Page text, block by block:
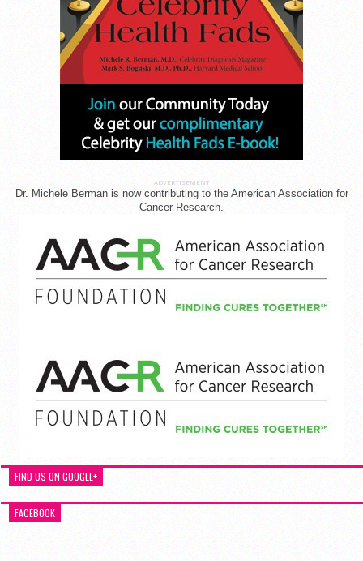
ADVERTISEMENT
Dr. Michele Berman is now contributing to the American Association for
Cancer Research.
FIND US ON GOOGLE+
FACEBOOK